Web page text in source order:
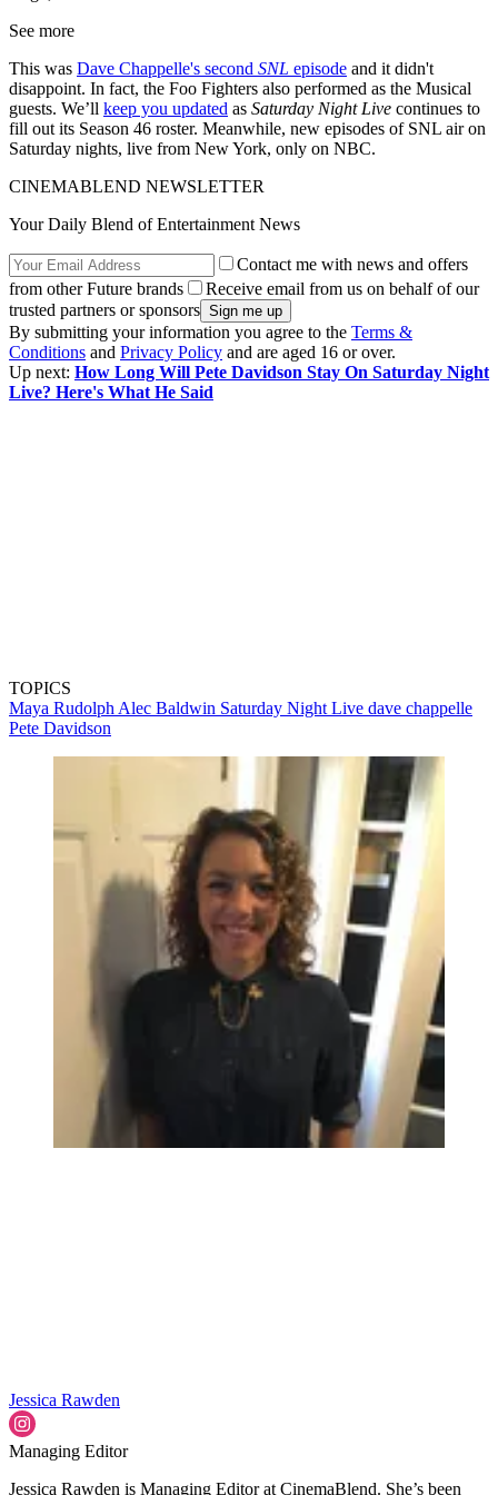
See more
This was Dave Chappelle's second SNL episode and it didn't
disappoint. In fact, the Foo Fighters also performed as the Musical
guests. We’ll keep you updated as Saturday Night Live continues to
fill out its Season 46 roster. Meanwhile, new episodes of SNL air on
Saturday nights, live from New York, only on NBC.
CINEMABLEND NEWSLETTER
Your Daily Blend of Entertainment News
Contact me with news and offers
from other Future brands
Receive email from us on behalf of our
trusted partners or sponsors
By submitting your information you agree to the Terms &
Conditions and Privacy Policy and are aged 16 or over.
Up next: How Long Will Pete Davidson Stay On Saturday Night
Live? Here's What He Said
TOPICS
Maya Rudolph Alec Baldwin Saturday Night Live dave chappelle
Pete Davidson
Jessica Rawden
Managing Editor
Jessica Rawden is Managing Editor at CinemaBlend. She’s been